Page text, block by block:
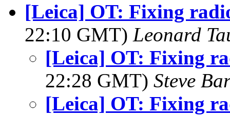
[Leica] OT: Fixing
22:10 GMT) Leonard
[Leica] OT: Fixing
22:28 GMT) Steve
[Leica] OT: Fixing